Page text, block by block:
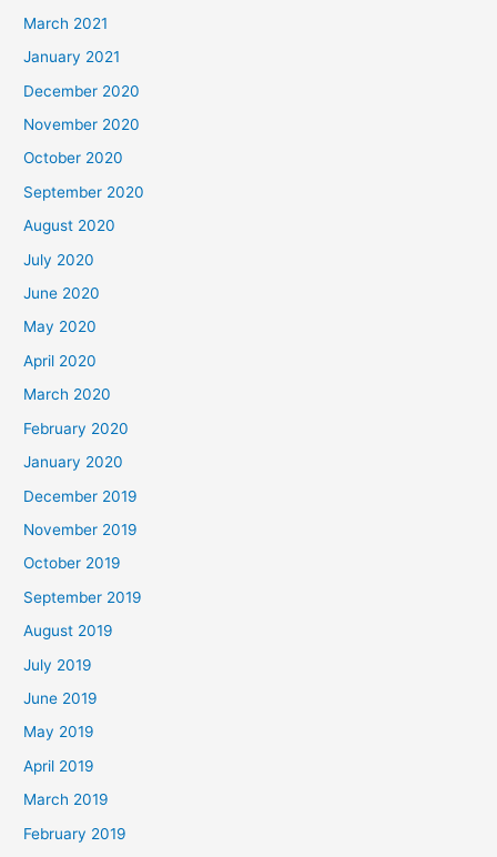
March 2021
January 2021
December 2020
November 2020
October 2020
September 2020
August 2020
July 2020
June 2020
May 2020
April 2020
March 2020
February 2020
January 2020
December 2019
November 2019
October 2019
September 2019
August 2019
July 2019
June 2019
May 2019
April 2019
March 2019
February 2019